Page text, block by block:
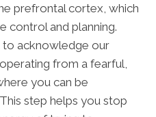
prefrontal cortex, which
control and planning.
acknowledge our
from a fearful,
you can be
step helps you stop